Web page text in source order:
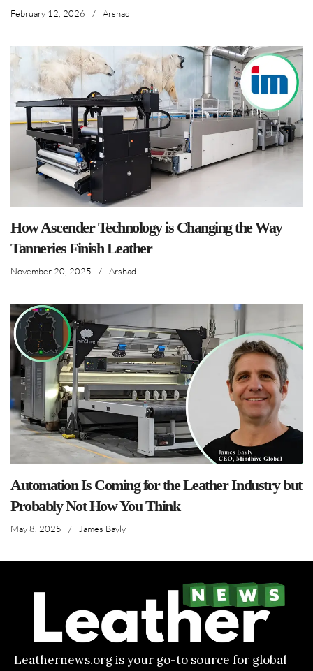
February 12, 2026 / Arshad
How Ascender Technology is Changing the Way
Tanneries Finish Leather
November 20, 2025 / Arshad
Automation Is Coming for the Leather Industry but
Probably Not How You Think
May 8, 2025 / James Bayly
Leathernews.org is your go-to source for global